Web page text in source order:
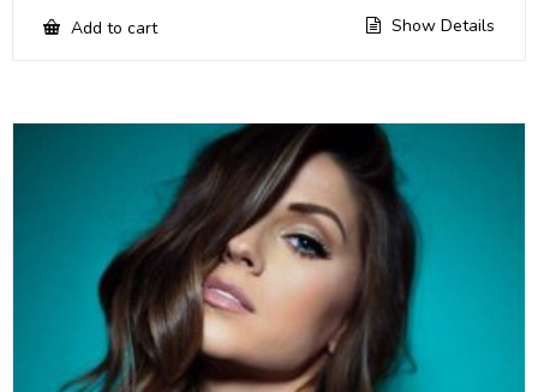
Add to cart Show Details